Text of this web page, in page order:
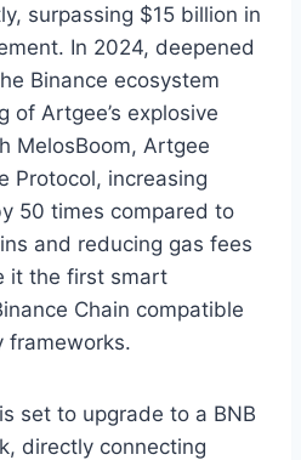
surpassing $15 billion in
In 2024, deepened
Binance ecosystem
of Artgee’s explosive
MelosBoom, Artgee
Protocol, increasing
50 times compared to
and reducing gas fees
it the first smart
Chain compatible
frameworks.
set to upgrade to a BNB
directly connecting